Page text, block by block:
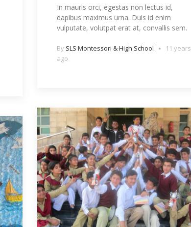
In mauris orci, egestas non lectus id,
dapibus maximus urna. Duis id enim
vulputate, volutpat erat at, convallis sem.
By SLS Montessori & High School
11 years
ago